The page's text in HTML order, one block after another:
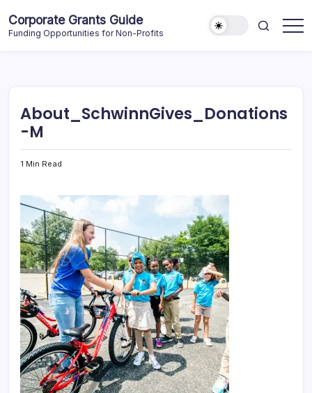
content
Corporate Grants Guide
Funding Opportunities for Non-Profits
About_SchwinnGives_Donations
-M
1 Min Read